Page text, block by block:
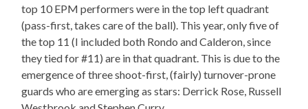
top 10 EPM performers were in the top left quadrant
(pass-first, takes care of the ball). This year, only five of
the top 11 (I included both Rondo and Calderon, since
they tied for #11) are in that quadrant. This is due to the
emergence of three shoot-first, (fairly) turnover-prone
guards who are emerging as stars: Derrick Rose, Russell